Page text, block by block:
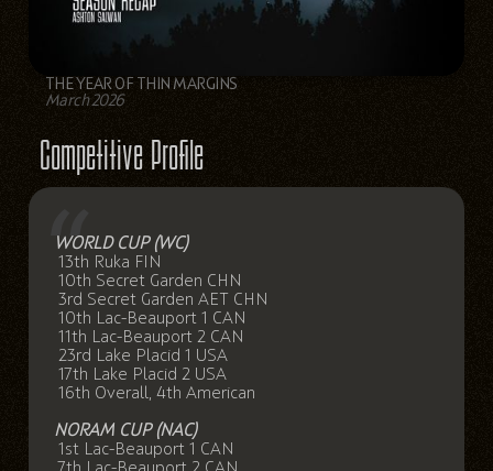
THE YEAR OF THIN MARGINS
March 2026
Competitive Profile
WORLD CUP (WC)
13th Ruka FIN
10th Secret Garden CHN
3rd Secret Garden AET CHN
10th Lac-Beauport 1 CAN
11th Lac-Beauport 2 CAN
23rd Lake Placid 1 USA
17th Lake Placid 2 USA
16th Overall, 4th American
NORAM CUP (NAC)
1st Lac-Beauport 1 CAN